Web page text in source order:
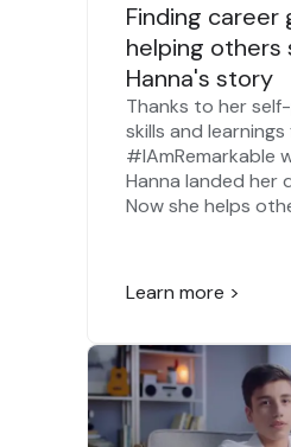
Finding career
helping
Hanna's story
Thanks to her
skills and
#IAmRemarkable
Hanna landed her
Now she helps
Learn more >